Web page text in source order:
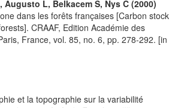
Augusto L, Belkacem S, Nys C (2000)
dans les forêts françaises [Carbon stock
CRAAF, Edition Académie des
France, vol. 85, no. 6, pp. 278-292. [in
et la topographie sur la variabilité